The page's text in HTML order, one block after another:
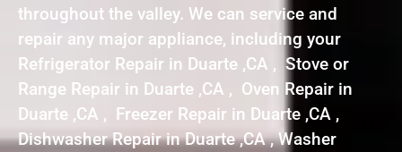
throughout the valley. We can service and
repair any major appliance, including your
Refrigerator Repair in Duarte ,CA , Stove or
Range Repair in Duarte ,CA , Oven Repair in
Duarte ,CA , Freezer Repair in Duarte ,CA ,
Dishwasher Repair in Duarte ,CA , Washer